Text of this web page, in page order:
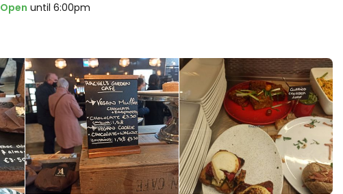
Open until 6:00pm